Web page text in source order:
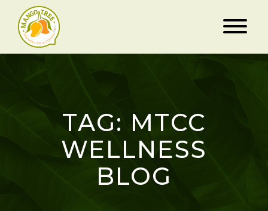
TAG: MTCC
WELLNESS
BLOG